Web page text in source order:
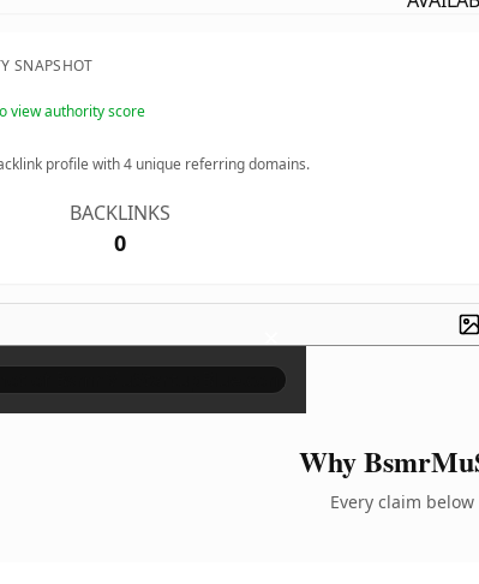
SNAPSHOT
view authority score
profile with4 unique referring domains.
BACKLINKS
0
×
Why
Every claim